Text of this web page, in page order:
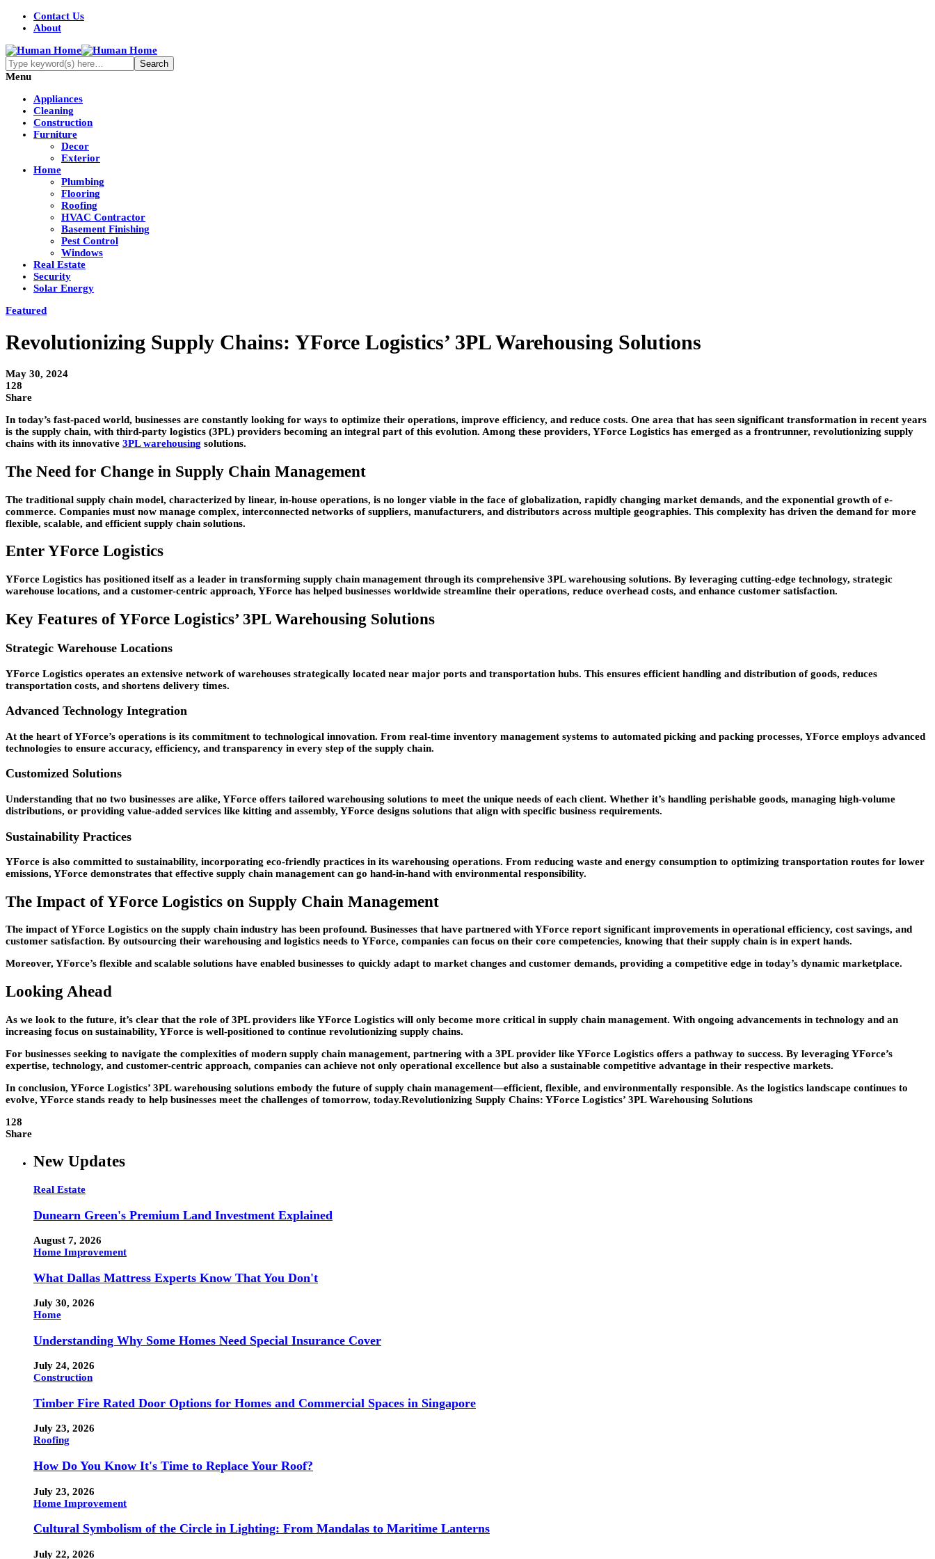
Contact Us
About
Menu
Appliances
Cleaning
Construction
Furniture
Decor
Exterior
Home
Plumbing
Flooring
Roofing
HVAC Contractor
Basement Finishing
Pest Control
Windows
Real Estate
Security
Solar Energy
Featured
Revolutionizing Supply Chains: YForce Logistics’ 3PL Warehousing Solutions
May 30, 2024
128
Share
In today’s fast-paced world, businesses are constantly looking for ways to optimize their operations, improve efficiency, and reduce costs. One area that has seen significant transformation in recent years
is the supply chain, with third-party logistics (3PL) providers becoming an integral part of this evolution. Among these providers, YForce Logistics has emerged as a frontrunner, revolutionizing supply
chains with its innovative 3PL warehousing solutions.
The Need for Change in Supply Chain Management
The traditional supply chain model, characterized by linear, in-house operations, is no longer viable in the face of globalization, rapidly changing market demands, and the exponential growth of e-
commerce. Companies must now manage complex, interconnected networks of suppliers, manufacturers, and distributors across multiple geographies. This complexity has driven the demand for more
flexible, scalable, and efficient supply chain solutions.
Enter YForce Logistics
YForce Logistics has positioned itself as a leader in transforming supply chain management through its comprehensive 3PL warehousing solutions. By leveraging cutting-edge technology, strategic
warehouse locations, and a customer-centric approach, YForce has helped businesses worldwide streamline their operations, reduce overhead costs, and enhance customer satisfaction.
Key Features of YForce Logistics’ 3PL Warehousing Solutions
Strategic Warehouse Locations
YForce Logistics operates an extensive network of warehouses strategically located near major ports and transportation hubs. This ensures efficient handling and distribution of goods, reduces
transportation costs, and shortens delivery times.
Advanced Technology Integration
At the heart of YForce’s operations is its commitment to technological innovation. From real-time inventory management systems to automated picking and packing processes, YForce employs advanced
technologies to ensure accuracy, efficiency, and transparency in every step of the supply chain.
Customized Solutions
Understanding that no two businesses are alike, YForce offers tailored warehousing solutions to meet the unique needs of each client. Whether it’s handling perishable goods, managing high-volume
distributions, or providing value-added services like kitting and assembly, YForce designs solutions that align with specific business requirements.
Sustainability Practices
YForce is also committed to sustainability, incorporating eco-friendly practices in its warehousing operations. From reducing waste and energy consumption to optimizing transportation routes for lower
emissions, YForce demonstrates that effective supply chain management can go hand-in-hand with environmental responsibility.
The Impact of YForce Logistics on Supply Chain Management
The impact of YForce Logistics on the supply chain industry has been profound. Businesses that have partnered with YForce report significant improvements in operational efficiency, cost savings, and
customer satisfaction. By outsourcing their warehousing and logistics needs to YForce, companies can focus on their core competencies, knowing that their supply chain is in expert hands.
Moreover, YForce’s flexible and scalable solutions have enabled businesses to quickly adapt to market changes and customer demands, providing a competitive edge in today’s dynamic marketplace.
Looking Ahead
As we look to the future, it’s clear that the role of 3PL providers like YForce Logistics will only become more critical in supply chain management. With ongoing advancements in technology and an
increasing focus on sustainability, YForce is well-positioned to continue revolutionizing supply chains.
For businesses seeking to navigate the complexities of modern supply chain management, partnering with a 3PL provider like YForce Logistics offers a pathway to success. By leveraging YForce’s
expertise, technology, and customer-centric approach, companies can achieve not only operational excellence but also a sustainable competitive advantage in their respective markets.
In conclusion, YForce Logistics’ 3PL warehousing solutions embody the future of supply chain management—efficient, flexible, and environmentally responsible. As the logistics landscape continues to
evolve, YForce stands ready to help businesses meet the challenges of tomorrow, today.Revolutionizing Supply Chains: YForce Logistics’ 3PL Warehousing Solutions
128
Share
New Updates
Real Estate
Dunearn Green's Premium Land Investment Explained
August 7, 2026
Home Improvement
What Dallas Mattress Experts Know That You Don't
July 30, 2026
Home
Understanding Why Some Homes Need Special Insurance Cover
July 24, 2026
Construction
Timber Fire Rated Door Options for Homes and Commercial Spaces in Singapore
July 23, 2026
Roofing
How Do You Know It's Time to Replace Your Roof?
July 23, 2026
Home Improvement
Cultural Symbolism of the Circle in Lighting: From Mandalas to Maritime Lanterns
July 22, 2026